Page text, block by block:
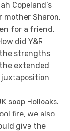
Copeland’s
mother Sharon.
for a friend,
did Y&R
strengths
extended
soap Holloaks.
fire, we also
give the